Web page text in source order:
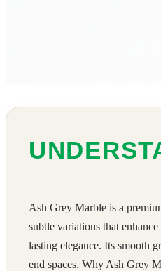
Ash Grey Marble is a
subtle variations that
lasting elegance. Its smooth
end spaces. Why Ash Grey